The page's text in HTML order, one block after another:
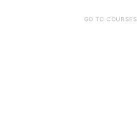
GO TO COURSES